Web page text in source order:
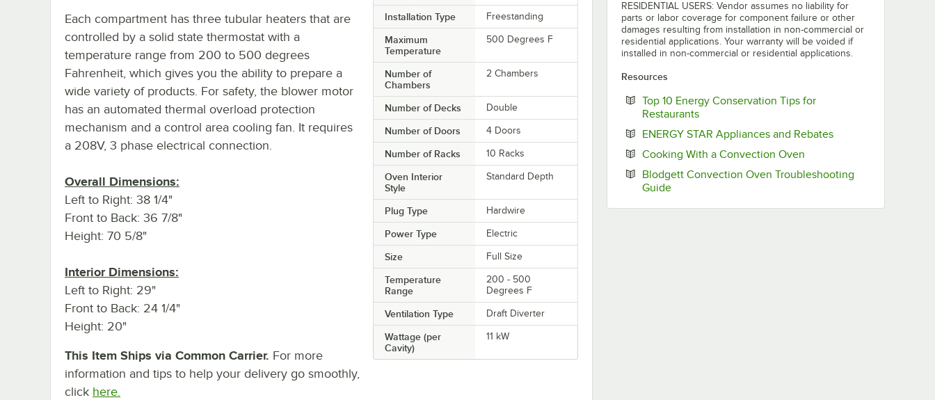
Installation Type Freestanding
Maximum
Temperature
500 Degrees F
Number of
Chambers
2 Chambers
Number of Decks Double
Number of Doors 4 Doors
Number of Racks 10 Racks
Oven Interior
Style
Standard Depth
Plug Type Hardwire
Power Type Electric
Size Full Size
Temperature
Range
200 - 500
Degrees F
Ventilation Type Draft Diverter
Wattage (per
Cavity)
11 kW
Each compartment has three tubular heaters that are
controlled by a solid state thermostat with a
temperature range from 200 to 500 degrees
Fahrenheit, which gives you the ability to prepare a
wide variety of products. For safety, the blower motor
has an automated thermal overload protection
mechanism and a control area cooling fan. It requires
a 208V, 3 phase electrical connection.
Overall Dimensions:
Left to Right: 38 1/4"
Front to Back: 36 7/8"
Height: 70 5/8"
Interior Dimensions:
Left to Right: 29"
Front to Back: 24 1/4"
Height: 20"
This Item Ships via Common Carrier. For more
information and tips to help your delivery go smoothly,
click here.
RESIDENTIAL USERS: Vendor assumes no liability for
parts or labor coverage for component failure or other
damages resulting from installation in non-commercial or
residential applications. Your warranty will be voided if
installed in non-commercial or residential applications.
Resources
Top 10 Energy Conservation Tips for
RestaurantsOpens in new tab
ENERGY STAR Appliances and RebatesOpens in new tab
Cooking With a Convection Oven
Blodgett Convection Oven Troubleshooting
GuideOpens in new tab